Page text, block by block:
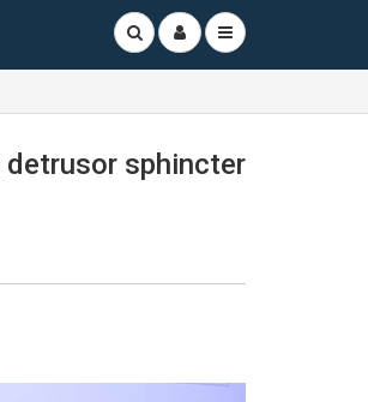
sphincter